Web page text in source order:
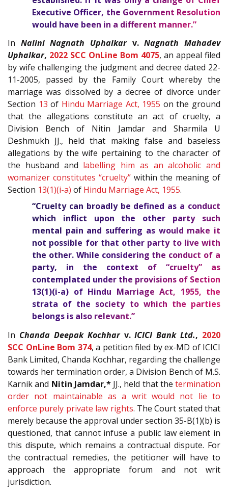
Executive Officer, the Government Resolution
would have been in a different manner.”
In Nalini Nagnath Uphalkarv.Nagnath Mahadev
Uphalkar, 2022 SCC OnLine Bom 4075, an appeal filed
by wife challenging the judgment and decree dated 22-
11-2005, passed by the Family Court whereby the
marriage was dissolved by a decree of divorce under
Section 13 of Hindu Marriage Act, 1955 on the ground
that the allegations constitute an act of cruelty, a
Division Bench of Nitin Jamdar and Sharmila U
Deshmukh JJ., held that making false and baseless
allegations by the wife pertaining to the character of
the husband and labelling him as an alcoholic and
womanizer constitutes “cruelty”within the meaning of
Section 13(1)(i-a) of Hindu Marriage Act, 1955.
“Cruelty can broadly be defined as a conduct
which inflict upon the other party such
mental pain and suffering as would make it
not possible for that other party to live with
the other. While considering the conduct of a
party, in the context of “cruelty” as
contemplated under the provisions of Section
13(1)(i-a) of Hindu Marriage Act, 1955, the
strata of the society to which the parties
belongs is also relevant.”
In Chanda Deepak Kochharv.ICICI Bank Ltd., 2020
SCC OnLine Bom 374, a petition filed by ex-MD of ICICI
Bank Limited, Chanda Kochhar, regarding the challenge
towards her termination order, a Division Bench of M.S.
Karnik and Nitin Jamdar,*JJ., held that the termination
order not maintainable as a writ would not lie to
enforce purely private law rights. The Court stated that
merely because the approval under section 35-B(1)(b) is
questioned, that cannot infuse a public law element in
this dispute, which remains a contractual dispute. For
the contractual remedies, the petitioner will have to
approach the appropriate forum and not writ
jurisdiction.